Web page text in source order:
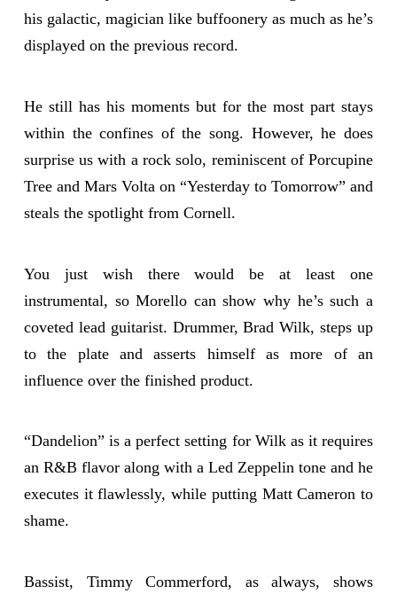
his galactic, magician like buffoonery as much as he’s
displayed on the previous record.
He still has his moments but for the most part stays
within the confines of the song. However, he does
surprise us with a rock solo, reminiscent of Porcupine
Tree and Mars Volta on “Yesterday to Tomorrow” and
steals the spotlight from Cornell.
You just wish there would be at least one
instrumental, so Morello can show why he’s such a
coveted lead guitarist. Drummer, Brad Wilk, steps up
to the plate and asserts himself as more of an
influence over the finished product.
“Dandelion” is a perfect setting for Wilk as it requires
an R&B flavor along with a Led Zeppelin tone and he
executes it flawlessly, while putting Matt Cameron to
shame.
Bassist, Timmy Commerford, as always, shows